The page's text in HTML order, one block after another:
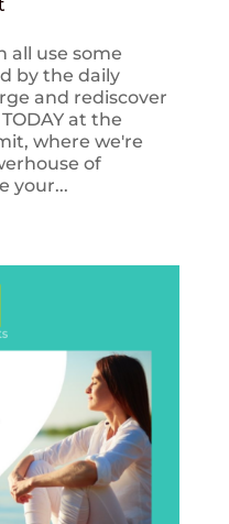
all use some
by the daily
and rediscover
at the
where we're
of
your...